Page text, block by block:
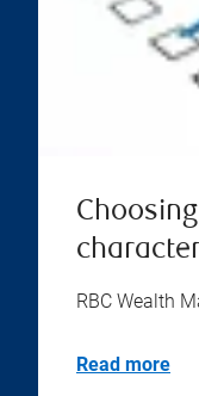
RBC Wealth
Read more